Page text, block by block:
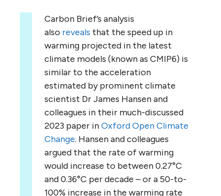
Carbon Brief’s analysis
also reveals that the speed up in
warming projected in the latest
climate models (known as CMIP6) is
similar to the acceleration
estimated by prominent climate
scientist Dr James Hansen and
colleagues in their much-discussed
2023 paper inOxford Open Climate
Change. Hansen and colleagues
argued that the rate of warming
would increase to between 0.27°C
and 0.36°C per decade – or a 50-to-
100% increase in the warming rate